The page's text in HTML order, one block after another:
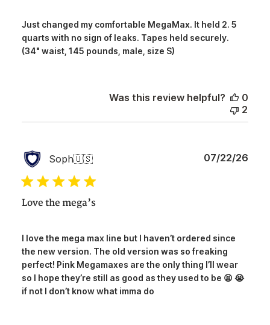
Just changed my comfortable MegaMax. It held 2. 5
quarts with no sign of leaks. Tapes held securely.
(34" waist, 145 pounds, male, size S)
Was this review helpful?
0
2
Soph🇺🇸
Love the mega’s
I love the mega max line but I haven’t ordered since
the new version. The old version was so freaking
perfect! Pink Megamaxes are the only thing I’ll wear
so I hope they’re still as good as they used to be 😫 😭
if not I don’t know what imma do
07/22/26